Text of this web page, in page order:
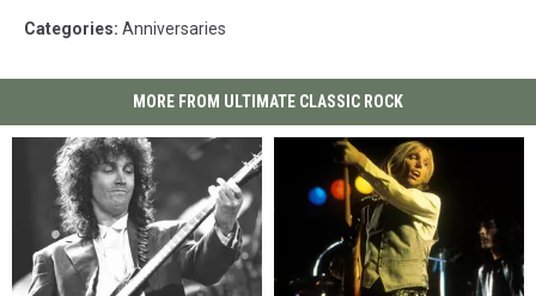
Categories: Anniversaries
MORE FROM ULTIMATE CLASSIC ROCK